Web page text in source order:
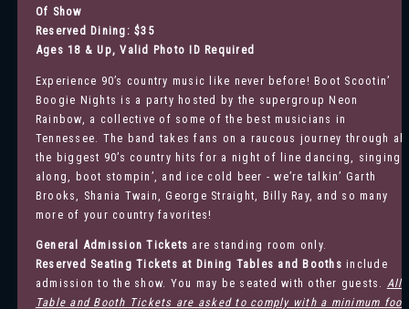
Of Show
Reserved Dining: $35
Ages 18 & Up, Valid Photo ID Required
Experience 90’s country music like never before! Boot Scootin’
Boogie Nights is a party hosted by the supergroup Neon
Rainbow, a collective of some of the best musicians in
Tennessee. The band takes fans on a raucous journey through all
the biggest 90’s country hits for a night of line dancing, singing
along, boot stompin’, and ice cold beer - we’re talkin’ Garth
Brooks, Shania Twain, George Straight, Billy Ray, and so many
more of your country favorites!
General Admission Tickets are standing room only.
Reserved Seating Tickets at Dining Tables and Boothsinclude
admission to the show. You may be seated with other guests. All
Table and Booth Tickets are asked to comply with a minimum food